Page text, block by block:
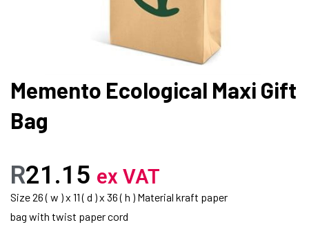
Memento Ecological Maxi Gift
Bag
R21.15 ex VAT
Size 26 ( w ) x 11 ( d ) x 36 ( h ) Material kraft paper
bag with twist paper cord